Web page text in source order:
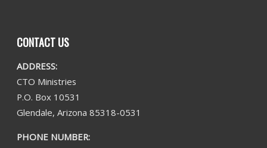
CONTACT US
ADDRESS:
CTO Ministries
P.O. Box 10531
Glendale, Arizona 85318-0531
PHONE NUMBER: